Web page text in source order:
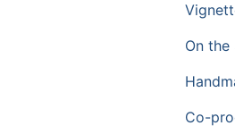
On the
Co-